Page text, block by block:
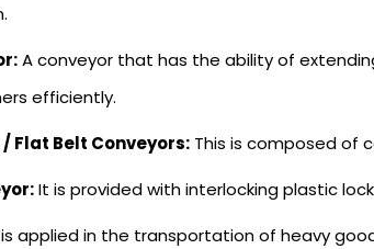
A conveyor that has the ability of
efficiently.
Flat Belt Conveyors: This is composed of
It is provided with interlocking plastic
applied in the transportation of heavy